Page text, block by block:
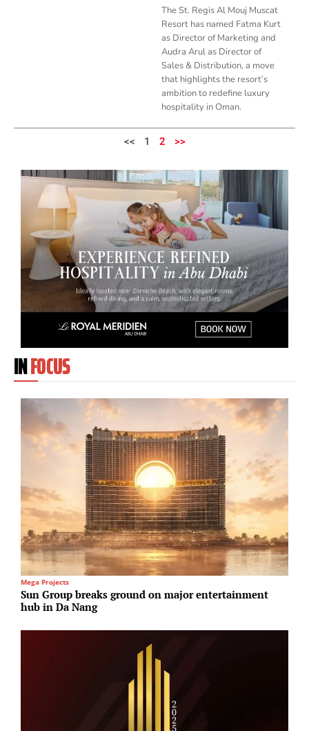
The St. Regis Al Mouj Muscat
Resort has named Fatma Kurt
as Director of Marketing and
Audra Arul as Director of
Sales & Distribution, a move
that highlights the resort’s
ambition to redefine luxury
hospitality in Oman.
<< 1 2 >>
INFOCUS
Mega Projects
Sun Group breaks ground on major entertainment
hub in Da Nang